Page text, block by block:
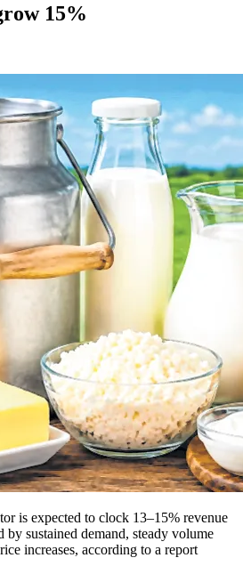
15%
is expected to clock 13–15% revenue
sustained demand, steady volume
increases, according to a report